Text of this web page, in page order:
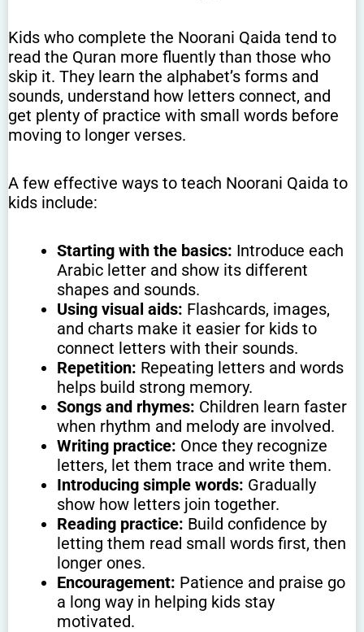
Kids who complete the Noorani Qaida tend to
read the Quran more fluently than those who
skip it. They learn the alphabet’s forms and
sounds, understand how letters connect, and
get plenty of practice with small words before
moving to longer verses.
A few effective ways to teach Noorani Qaida to
kids include:
Starting with the basics: Introduce each
Arabic letter and show its different
shapes and sounds.
Using visual aids: Flashcards, images,
and charts make it easier for kids to
connect letters with their sounds.
Repetition: Repeating letters and words
helps build strong memory.
Songs and rhymes: Children learn faster
when rhythm and melody are involved.
Writing practice: Once they recognize
letters, let them trace and write them.
Introducing simple words: Gradually
show how letters join together.
Reading practice: Build confidence by
letting them read small words first, then
longer ones.
Encouragement: Patience and praise go
a long way in helping kids stay
motivated.